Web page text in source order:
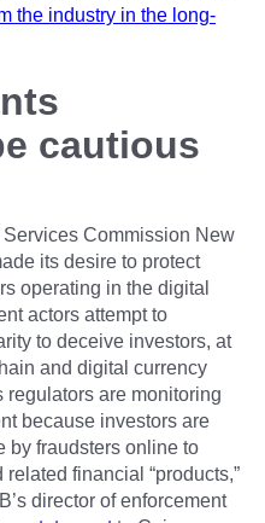
the industry in the long-
cautious
Commission New
its desire to protect
operating in the digital
actors attempt to
to deceive investors, at
and digital currency
regulators are monitoring
because investors are
by fraudsters online to
financial “products,”
director of enforcement